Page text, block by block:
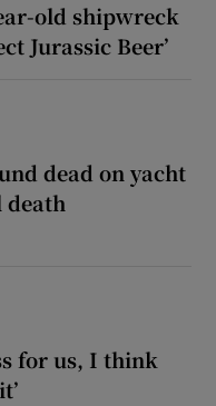
old shipwreck
Jurassic Beer’
dead on yacht
for us, I think